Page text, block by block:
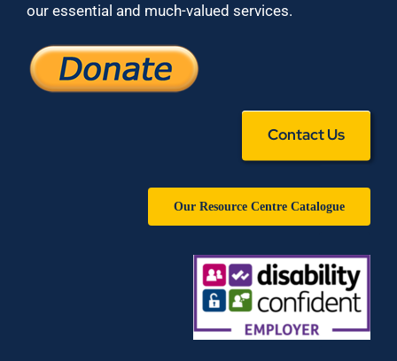
our essential and much-valued services.
Contact Us
Our Resource Centre Catalogue